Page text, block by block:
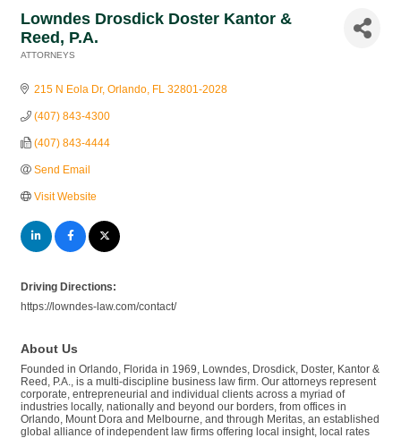
Lowndes Drosdick Doster Kantor &
Reed, P.A.
ATTORNEYS
215 N Eola Dr Orlando FL 32801-2028
(407) 843-4300
(407) 843-4444
Send Email
Visit Website
Driving Directions:
https://lowndes-law.com/contact/
About Us
Founded in Orlando, Florida in 1969, Lowndes, Drosdick, Doster, Kantor &
Reed, P.A., is a multi-discipline business law firm. Our attorneys represent
corporate, entrepreneurial and individual clients across a myriad of
industries locally, nationally and beyond our borders, from offices in
Orlando, Mount Dora and Melbourne, and through Meritas, an established
global alliance of independent law firms offering local insight, local rates